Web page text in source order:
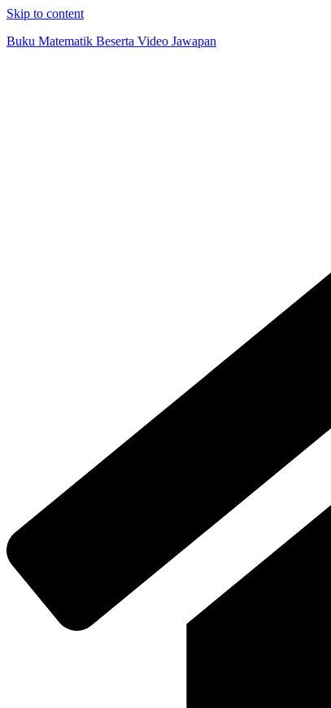
Skip to content
Buku Matematik Beserta Video Jawapan